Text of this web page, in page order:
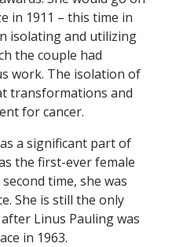
in 1911 – this time in
isolating and utilizing
the couple had
work. The isolation of
transformations and
for cancer.
a significant part of
the first-ever female
time, she was
She is still the only
Linus Pauling was
in 1963.